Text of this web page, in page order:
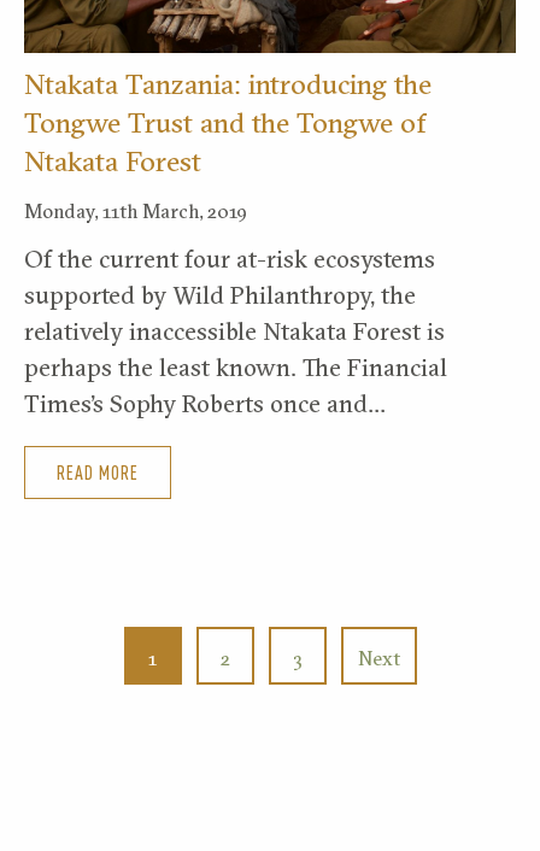
Ntakata Tanzania: introducing the
Tongwe Trust and the Tongwe of
Ntakata Forest
Monday, 11th March, 2019
Of the current four at-risk ecosystems
supported by Wild Philanthropy, the
relatively inaccessible Ntakata Forest is
perhaps the least known. The Financial
Times’s Sophy Roberts once and…
READ MORE
1 2 3 Next